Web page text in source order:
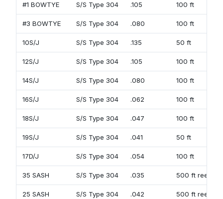
#1 BOWTYE S/S Type 304 .105 100 ft
#3 BOWTYE S/S Type 304 .080 100 ft
10S/J S/S Type 304 .135 50 ft
12S/J S/S Type 304 .105 100 ft
14S/J S/S Type 304 .080 100 ft
16S/J S/S Type 304 .062 100 ft
18S/J S/S Type 304 .047 100 ft
19S/J S/S Type 304 .041 50 ft
17D/J S/S Type 304 .054 100 ft
35 SASH S/S Type 304 .035 500 ft reel
25 SASH S/S Type 304 .042 500 ft reel